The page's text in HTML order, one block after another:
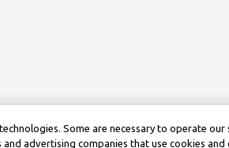
Some are necessary to operate our
advertising companies that use cookies